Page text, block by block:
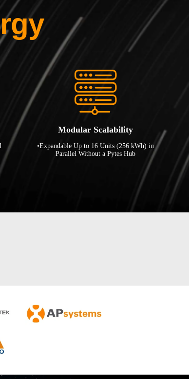
Modular Scalability
•Expandable Up to 16 Units (256 kWh) in
Parallel Without a Pytes Hub